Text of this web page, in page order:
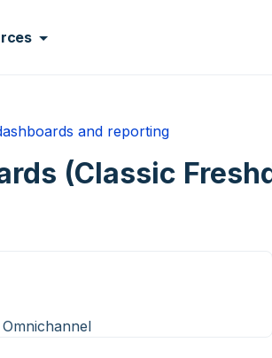
and reporting
(Classic